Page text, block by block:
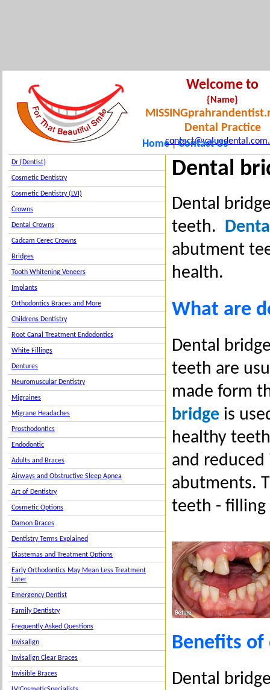
Welcome to
{Name}
Dental Practice
Home|Contact Us
Dr {Dentist}
Cosmetic Dentistry
Cosmetic Dentistry (LVI)
Crowns
Dental Crowns
Cadcam Cerec Crowns
Bridges
Tooth Whitening Veneers
Implants
Orthodontics Braces and More
Childrens Dentistry
Root Canal Treatment Endodontics
White Fillings
Dentures
Neuromuscular Dentistry
Migraines
Migrane Headaches
Prosthodontics
Endodontic
Adults and Braces
Airways and Obstructive Sleep Apnea
Art of Dentistry
Cosmetic Options
Damon Braces
Dentistry Terms Explained
Diastemas and Treatment Options
Early Orthodontics May Mean Less Treatment
Later
Emergency Dentist
Family Dentistry
Frequently Asked Questions
Invisalign
Invisalign Clear Braces
Invisible Braces
Dental
Dental
teeth.
abutment
health.
What are
Dental
teeth are
made form
bridge is
healthy
and reduced
abutments.
teeth - filling
Benefits of
Dental